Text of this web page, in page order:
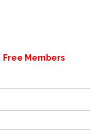
Free Members